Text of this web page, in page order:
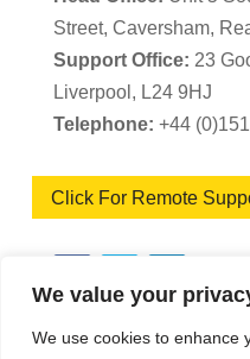
We value your
We use cookies to enhance
Street, Caversham,
Support Office: 23
Liverpool, L24 9HJ
Telephone: +44
Click For Remote